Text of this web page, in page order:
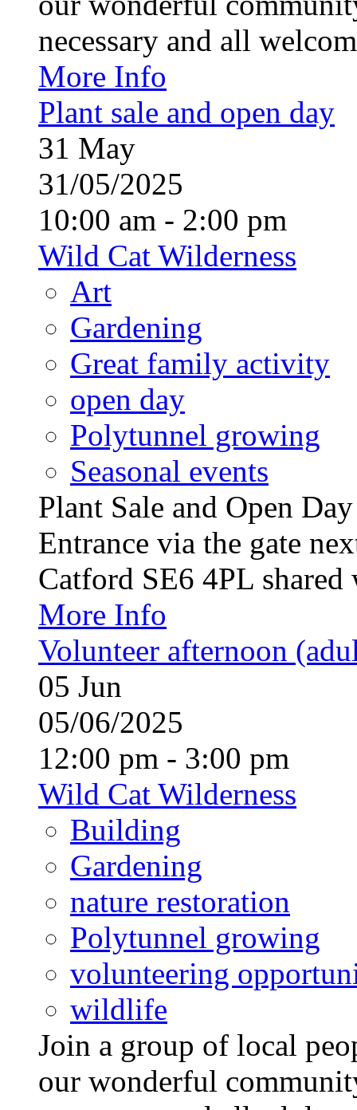
necessary and all
More Info
Plant sale and open day
31 May
31/05/2025
10:00 am - 2:00 pm
Wild Cat Wilderness
Art
Gardening
Great family activity
open day
Polytunnel growing
Seasonal events
Plant Sale and Open
Entrance via the gate
Catford SE6 4PL
More Info
Volunteer afternoon
05 Jun
05/06/2025
12:00 pm - 3:00 pm
Wild Cat Wilderness
Building
Gardening
nature restoration
Polytunnel growing
volunteering
wildlife
Join a group of local
our wonderful